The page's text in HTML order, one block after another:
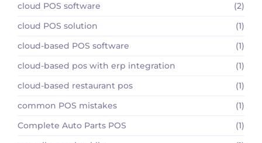
cloud POS software
(2)
cloud POS solution
(1)
cloud-based POS software
(1)
cloud-based pos with erp integration
(1)
cloud-based restaurant pos
(1)
common POS mistakes
(1)
Complete Auto Parts POS
(1)